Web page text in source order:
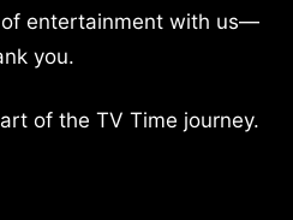
entertainment with us—
you.
of the TV Time journey.